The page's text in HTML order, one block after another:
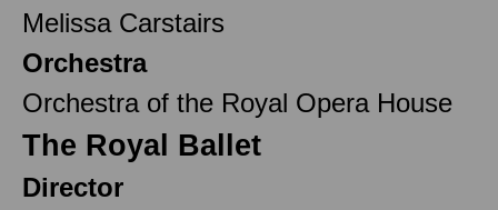
Melissa Carstairs
Orchestra
Orchestra of the Royal Opera House
The Royal Ballet
Director